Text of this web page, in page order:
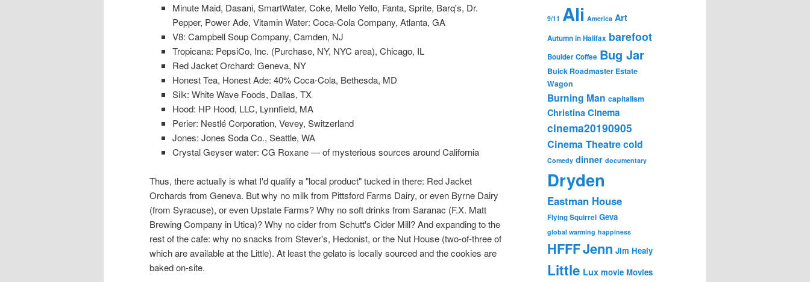
Minute Maid, Dasani, SmartWater, Coke, Mello Yello, Fanta, Sprite, Barq's, Dr.
Pepper, Power Ade, Vitamin Water: Coca-Cola Company, Atlanta, GA
V8: Campbell Soup Company, Camden, NJ
Tropicana: PepsiCo, Inc. (Purchase, NY, NYC area), Chicago, IL
Red Jacket Orchard: Geneva, NY
Honest Tea, Honest Ade: 40% Coca-Cola, Bethesda, MD
Silk: White Wave Foods, Dallas, TX
Hood: HP Hood, LLC, Lynnfield, MA
Perier: Nestlé Corporation, Vevey, Switzerland
Jones: Jones Soda Co., Seattle, WA
Crystal Geyser water: CG Roxane — of mysterious sources around California
Thus, there actually is what I'd qualify a "local product" tucked in there: Red Jacket
Orchards from Geneva. But why no milk from Pittsford Farms Dairy, or even Byrne Dairy
(from Syracuse), or even Upstate Farms? Why no soft drinks from Saranac (F.X. Matt
Brewing Company in Utica)? Why no cider from Schutt's Cider Mill? And expanding to the
rest of the cafe: why no snacks from Stever's, Hedonist, or the Nut House (two-of-three of
which are available at the Little). At least the gelato is locally sourced and the cookies are
baked on-site.
9/11 Ali America Art
Autumn in Halifax barefoot
Boulder Coffee Bug Jar
Buick Roadmaster Estate
Wagon
Burning Man capitalism
Christina Cinema
cinema20190905
Cinema Theatrecold
Comedy dinner documentary
Dryden
Eastman House
Flying Squirrel Geva
global warming happiness
HFFFJenn Jim Healy
Little Lux movie Movies